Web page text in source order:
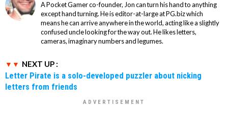
A Pocket Gamer co-founder, Jon can turn his hand to anything
except hand turning. He is editor-at-large at PG.biz which
means he can arrive anywhere in the world, acting like a slightly
confused uncle looking for the way out. He likes letters,
cameras, imaginary numbers and legumes.
NEXT UP :
Letter Pirate is a solo-developed puzzler about nicking
letters from friends